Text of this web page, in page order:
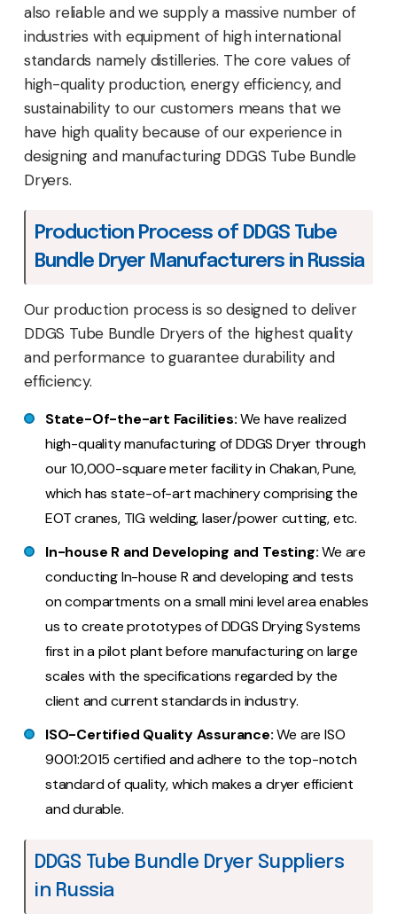
also reliable and we supply a massive number of
industries with equipment of high international
standards namely distilleries. The core values of
high-quality production, energy efficiency, and
sustainability to our customers means that we
have high quality because of our experience in
designing and manufacturing DDGS Tube Bundle
Dryers.
Production Process of DDGS Tube
Bundle Dryer Manufacturers in Russia
Our production process is so designed to deliver
DDGS Tube Bundle Dryers of the highest quality
and performance to guarantee durability and
efficiency.
State-Of-the-art Facilities:We have realized
high-quality manufacturing of DDGS Dryer through
our 10,000-square meter facility in Chakan, Pune,
which has state-of-art machinery comprising the
EOT cranes, TIG welding, laser/power cutting, etc.
In-house R and Developing and Testing:We are
conducting In-house R and developing and tests
on compartments on a small mini level area enables
us to create prototypes of DDGS Drying Systems
first in a pilot plant before manufacturing on large
scales with the specifications regarded by the
client and current standards in industry.
ISO-Certified Quality Assurance:We are ISO
9001:2015 certified and adhere to the top-notch
standard of quality, which makes a dryer efficient
and durable.
DDGS Tube Bundle Dryer Suppliers
in Russia